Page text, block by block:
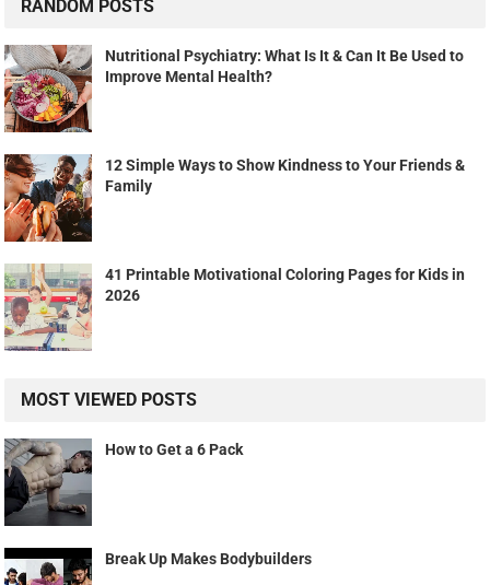
RANDOM POSTS
Nutritional Psychiatry: What Is It & Can It Be Used to
Improve Mental Health?
12 Simple Ways to Show Kindness to Your Friends &
Family
41 Printable Motivational Coloring Pages for Kids in
2026
MOST VIEWED POSTS
How to Get a 6 Pack
Break Up Makes Bodybuilders